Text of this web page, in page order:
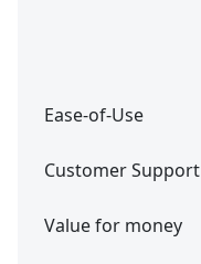
Ease-of-Use
Customer Support
Value for money